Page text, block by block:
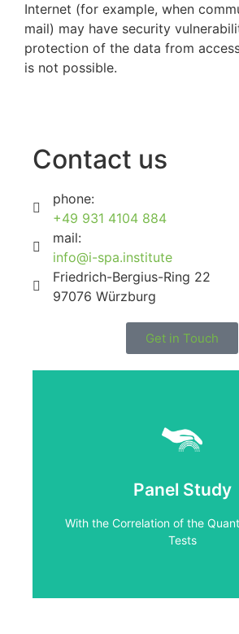
Internet (for example, when
mail) may have security
protection of the data from
is not possible.
Contact us
phone:
+49 931 4104 884
mail:
info@i-spa.institute
Friedrich-Bergius-Ring 22
97076 Würzburg
Get in Touch
Panel Study
With the Correlation of the
Tests
Panel Study
With the Correlation of the
Tests
Click Here